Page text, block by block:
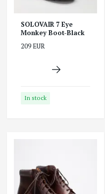
SOLOVAIR 7 Eye
Monkey Boot-Black
209 EUR
In stock